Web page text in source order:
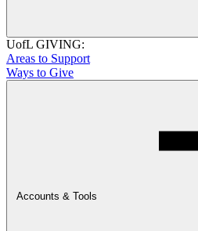
UofL GIVING:
Areas to Support
Ways to Give
Accounts & Tools